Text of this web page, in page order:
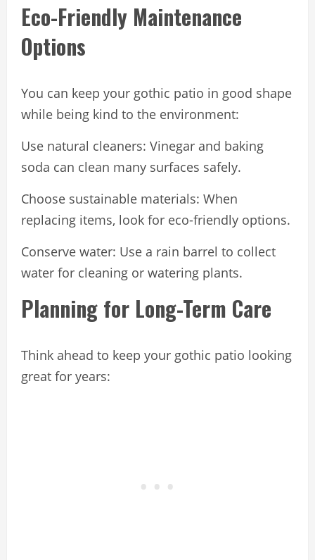
Eco-Friendly Maintenance
Options
You can keep your gothic patio in good shape
while being kind to the environment:
Use natural cleaners: Vinegar and baking
soda can clean many surfaces safely.
Choose sustainable materials: When
replacing items, look for eco-friendly options.
Conserve water: Use a rain barrel to collect
water for cleaning or watering plants.
Planning for Long-Term Care
Think ahead to keep your gothic patio looking
great for years: